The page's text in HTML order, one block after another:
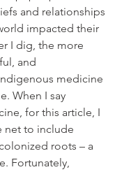
and relationships
impacted their
I dig, the more
and
medicine
When I say
for this article, I
net to include
roots – a
Fortunately,